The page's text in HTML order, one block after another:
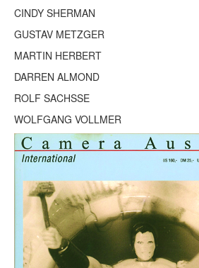
CINDY SHERMAN
GUSTAV METZGER
MARTIN HERBERT
DARREN ALMOND
ROLF SACHSSE
WOLFGANG VOLLMER